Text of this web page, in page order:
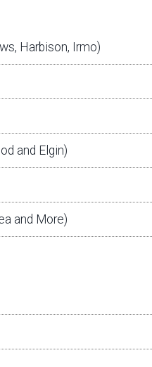
Harbison, Irmo)
and Elgin)
and More)